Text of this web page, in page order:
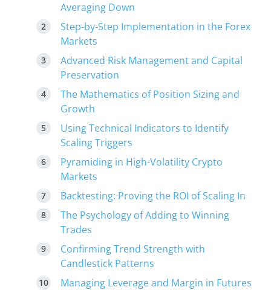
Averaging Down
Step-by-Step Implementation in the Forex
Markets
Advanced Risk Management and Capital
Preservation
The Mathematics of Position Sizing and
Growth
Using Technical Indicators to Identify
Scaling Triggers
Pyramiding in High-Volatility Crypto
Markets
Backtesting: Proving the ROI of Scaling In
The Psychology of Adding to Winning
Trades
Confirming Trend Strength with
Candlestick Patterns
Managing Leverage and Margin in Futures